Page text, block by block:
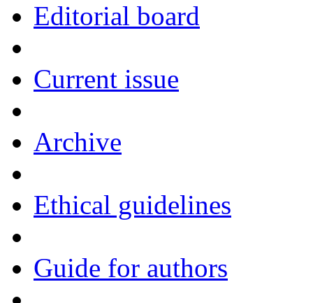
Editorial board
Current issue
Archive
Ethical guidelines
Guide for authors